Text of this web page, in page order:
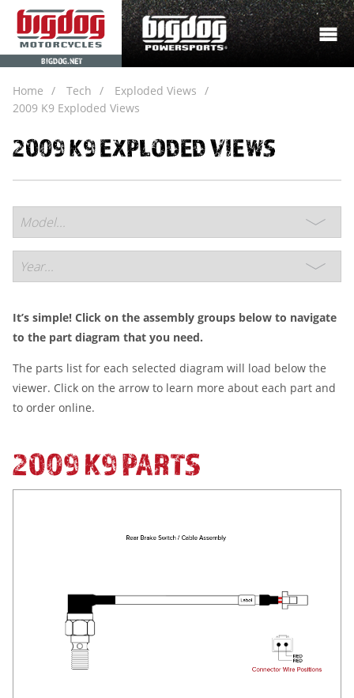
BIGDOG.NET
Home Tech
Exploded Views
2009 K9 Exploded Views
2009 K9 EXPLODED VIEWS
It’s simple! Click on the assembly groups below to navigate
to the part diagram that you need.
The parts list for each selected diagram will load below the
viewer. Click on the arrow to learn more about each part and
to order online.
2009 K9 PARTS